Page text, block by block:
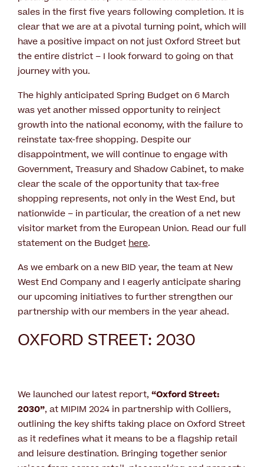
sales in the first five years following completion. It is
clear that we are at a pivotal turning point, which will
have a positive impact on not just Oxford Street but
the entire district – I look forward to going on that
journey with you.
The highly anticipated Spring Budget on 6 March
was yet another missed opportunity to reinject
growth into the national economy, with the failure to
reinstate tax-free shopping. Despite our
disappointment, we will continue to engage with
Government, Treasury and Shadow Cabinet, to make
clear the scale of the opportunity that tax-free
shopping represents, not only in the West End, but
nationwide – in particular, the creation of a net new
visitor market from the European Union. Read our full
statement on the Budget here.
As we embark on a new BID year, the team at New
West End Company and I eagerly anticipate sharing
our upcoming initiatives to further strengthen our
partnership with our members in the year ahead.
OXFORD STREET: 2030
We launched our latest report, “Oxford Street:
2030”, at MIPIM 2024 in partnership with Colliers,
outlining the key shifts taking place on Oxford Street
as it redefines what it means to be a flagship retail
and leisure destination. Bringing together senior